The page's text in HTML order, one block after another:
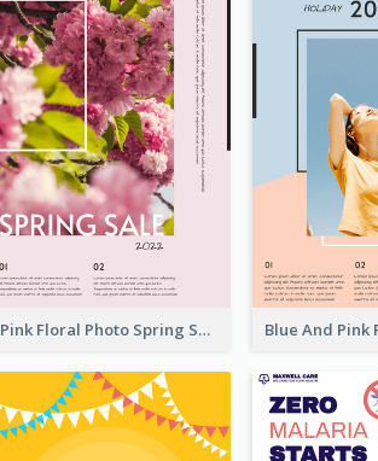
Pink Floral Photo Spring Sale Poster